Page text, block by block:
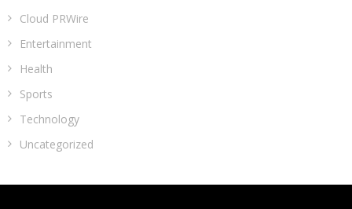
Cloud PRWire
Entertainment
Health
Sports
Technology
Uncategorized